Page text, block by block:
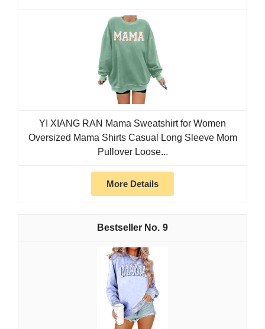
YI XIANG RAN Mama Sweatshirt for Women
Oversized Mama Shirts Casual Long Sleeve Mom
Pullover Loose...
More Details
9